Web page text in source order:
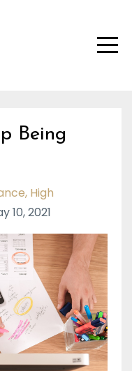
Being
High
10, 2021